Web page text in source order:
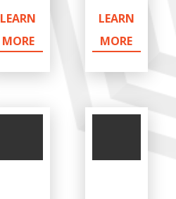
LEARN
MORE
LEARN
MORE